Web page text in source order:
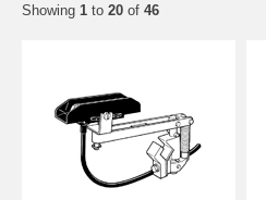
Showing 1 to 20 of 46